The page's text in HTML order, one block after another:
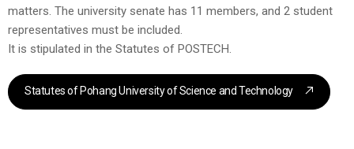
matters. The university senate has 11 members, and 2 student
representatives must be included.
It is stipulated in the Statutes of POSTECH.
Statutes of Pohang University of Science and Technology